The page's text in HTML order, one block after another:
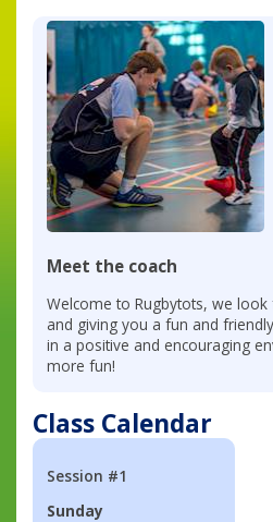
Meet the coach
Welcome to Rugbytots, we
and giving you a fun and
in a positive and encouraging
more fun!
Class Calendar
Session #1
Sunday